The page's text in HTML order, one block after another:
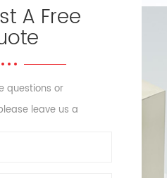
A Free
questions or
leave us a